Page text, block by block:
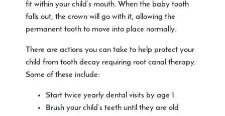
fit within your child’s mouth. When the baby tooth
falls out, the crown will go with it, allowing the
permanent tooth to move into place normally.
There are actions you can take to help protect your
child from tooth decay requiring root canal therapy.
Some of these include:
Start twice yearly dental visits by age 1
Brush your child’s teeth until they are old